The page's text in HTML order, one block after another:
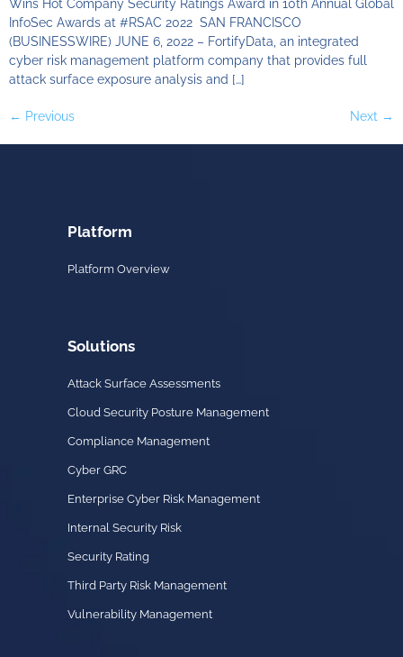
Wins Hot Company Security Ratings Award in 10th Annual Global
InfoSec Awards at #RSAC 2022 SAN FRANCISCO
(BUSINESSWIRE) JUNE 6, 2022 – FortifyData, an integrated
cyber risk management platform company that provides full
attack surface exposure analysis and […]
← Previous Next →
Platform
Platform Overview
Solutions
Attack Surface Assessments
Cloud Security Posture Management
Compliance Management
Cyber GRC
Enterprise Cyber Risk Management
Internal Security Risk
Security Rating
Third Party Risk Management
Vulnerability Management